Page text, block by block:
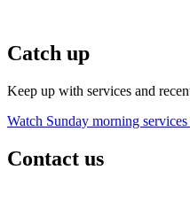
Catch up
Keep up with services and
Watch Sunday morning services
Contact us